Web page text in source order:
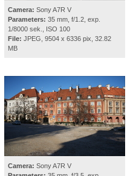
Camera: Sony A7R V
Parameters: 35 mm, f/1.2, exp.
1/8000 sek., ISO 100
File: JPEG, 9504 x 6336 pix, 32.82
MB
Camera: Sony A7R V